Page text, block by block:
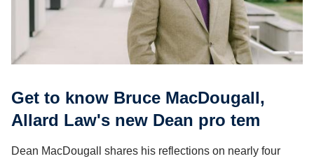
Get to know Bruce MacDougall,
Allard Law's new Dean pro tem
Dean MacDougall shares his reflections on nearly four